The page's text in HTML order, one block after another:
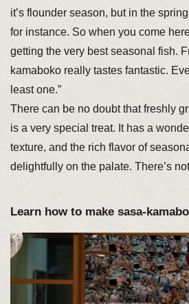
it’s flounder season, but in the
for instance. So when you come
getting the very best seasonal fish.
kamaboko really tastes fantastic.
least one.”
There can be no doubt that freshly
is a very special treat. It has a
texture, and the rich flavor of
delightfully on the palate. There’s
Learn how to make sasa-